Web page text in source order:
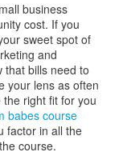
business
cost. If you
sweet spot of
and
that bills need to
your lens as often
right fit for you
babes course
factor in all the
course.